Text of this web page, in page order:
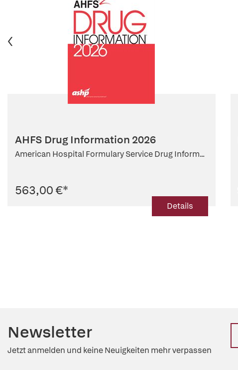
AHFS Drug Information 2026
American Hospital Formulary Service Drug Inform...
563,00 €*
Details
Newsletter
Jetzt anmelden und keine Neuigkeiten mehr verpassen